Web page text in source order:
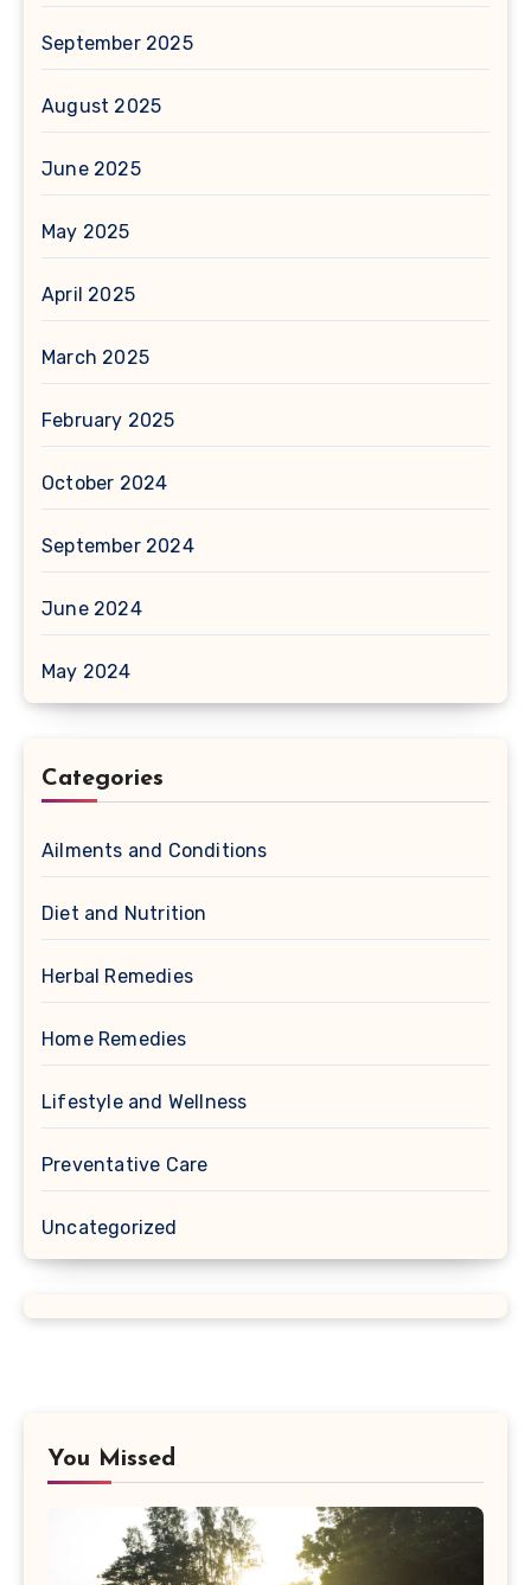
September 2025
August 2025
June 2025
May 2025
April 2025
March 2025
February 2025
October 2024
September 2024
June 2024
May 2024
Categories
Ailments and Conditions
Diet and Nutrition
Herbal Remedies
Home Remedies
Lifestyle and Wellness
Preventative Care
Uncategorized
You Missed